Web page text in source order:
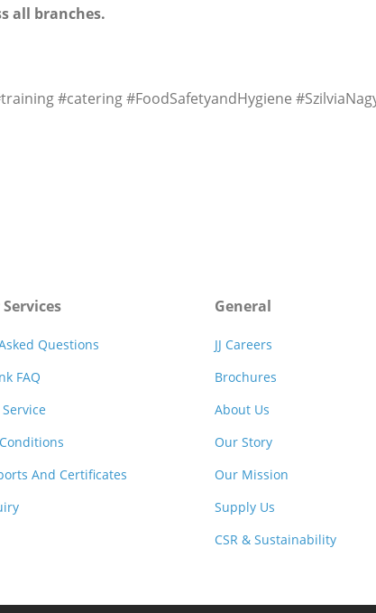
all branches.
#catering #FoodSafetyandHygiene
Questions
FAQ
And Certificates
General
JJ Careers
Brochures
About Us
Our Story
Our Mission
Supply Us
CSR & Sustainability